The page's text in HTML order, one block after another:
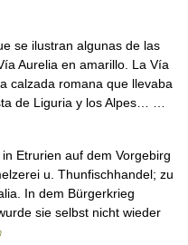
se ilustran algunas de las
Aurelia en amarillo. La Vía
calzada romana que llevaba
de Liguria y los Alpes… …
Etrurien auf dem Vorgebirg
u. Thunfischhandel; zu
In dem Bürgerkrieg
sie selbst nicht wieder